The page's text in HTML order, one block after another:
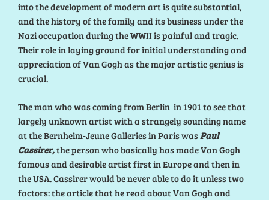
into the development of modern art is quite substantial,
and the history of the family and its business under the
Nazi occupation during the WWII is painful and tragic.
Their role in laying ground for initial understanding and
appreciation of Van Gogh as the major artistic genius is
crucial.
The man who was coming from Berlin in 1901 to see that
largely unknown artist with a strangely sounding name
at the Bernheim-Jeune Galleries in Paris wasPaul
Cassirer,the person who basically has made Van Gogh
famous and desirable artist first in Europe and then in
the USA. Cassirer would be never able to do it unless two
factors: the article that he read about Van Gogh and